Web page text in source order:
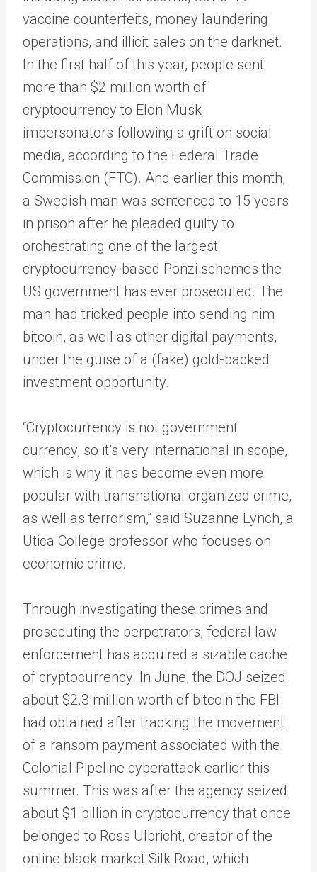
vaccine counterfeits, money laundering
operations, and illicit sales on the darknet.
In the first half of this year, people sent
more than $2 million worth of
cryptocurrency to Elon Musk
impersonators following a grift on social
media, according to the Federal Trade
Commission (FTC). And earlier this month,
a Swedish man was sentenced to 15 years
in prison after he pleaded guilty to
orchestrating one of the largest
cryptocurrency-based Ponzi schemes the
US government has ever prosecuted. The
man had tricked people into sending him
bitcoin, as well as other digital payments,
under the guise of a (fake) gold-backed
investment opportunity.
“Cryptocurrency is not government
currency, so it’s very international in scope,
which is why it has become even more
popular with transnational organized crime,
as well as terrorism,” said Suzanne Lynch, a
Utica College professor who focuses on
economic crime.
Through investigating these crimes and
prosecuting the perpetrators, federal law
enforcement has acquired a sizable cache
of cryptocurrency. In June, the DOJ seized
about $2.3 million worth of bitcoin the FBI
had obtained after tracking the movement
of a ransom payment associated with the
Colonial Pipeline cyberattack earlier this
summer. This was after the agency seized
about $1 billion in cryptocurrency that once
belonged to Ross Ulbricht, creator of the
online black market Silk Road, which